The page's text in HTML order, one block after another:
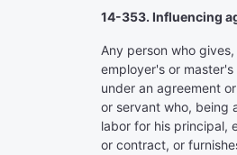
14-353. Influencing
Any person who
employer's or
under an agreement
or servant who, being
labor for his principal,
or contract, or